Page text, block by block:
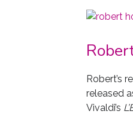
Robert’s
released
Vivaldi’s